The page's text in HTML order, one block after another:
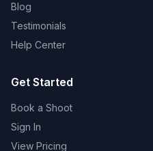
Blog
Testimonials
Help Center
Get Started
Book a Shoot
Sign In
View Pricing